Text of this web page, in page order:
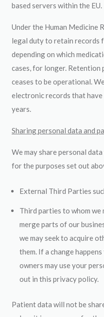
based servers within the EU.
Under the Human Medicine
legal duty to retain records
depending on which
cases, for longer. Retention
ceases to be operational.
electronic records that
years.
Sharing personal data and
We may share personal
for the purposes set out
External Third Parties
Third parties to whom
merge parts of our
we may seek to acquire
them. If a change
owners may use your
out in this privacy policy.
Patient data will not be